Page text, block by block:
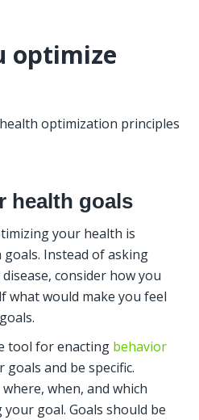
optimize
optimization principles
health goals
your health is
Instead of asking
consider how you
what would make you feel
tool for enacting behavior
goals and be specific.
when, and which
goal. Goals should be